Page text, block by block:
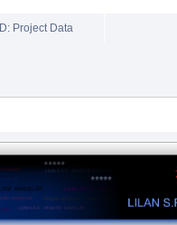
ID: Project Data